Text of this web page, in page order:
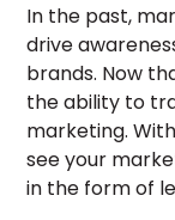
In the past,
drive
brands. Now
the ability to
marketing.
see your
in the form of